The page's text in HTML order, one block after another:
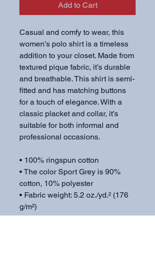
Add to Cart
Casual and comfy to wear, this
women’s polo shirt is a timeless
addition to your closet. Made from
textured pique fabric, it’s durable
and breathable. This shirt is semi-
fitted and has matching buttons
for a touch of elegance. With a
classic placket and collar, it’s
suitable for both informal and
professional occasions.
• 100% ringspun cotton
• The color Sport Grey is 90%
cotton, 10% polyester
• Fabric weight: 5.2 oz./yd.² (176
g/m²)
• Semi-fitted